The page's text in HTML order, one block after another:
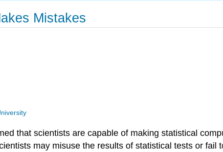
Mistakes
that scientists are capable of making statistical
may misuse the results of statistical tests or